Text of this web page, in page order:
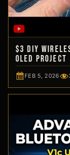
$3 DIY
OLED Project
FEB 5, 2026